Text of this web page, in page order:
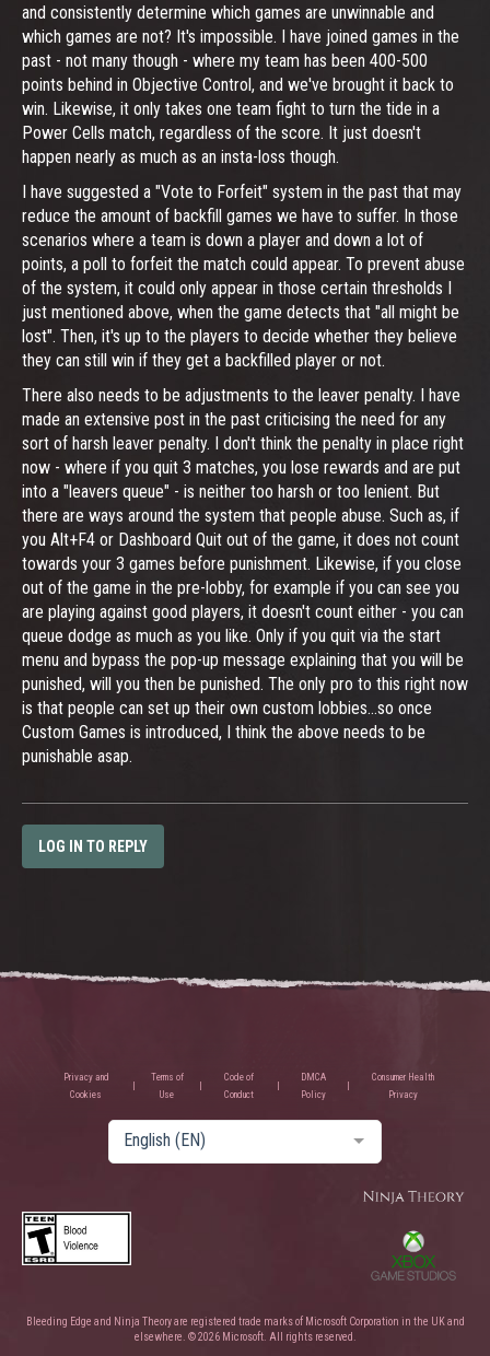
and consistently determine which games are unwinnable and
which games are not? It's impossible. I have joined games in the
past - not many though - where my team has been 400-500
points behind in Objective Control, and we've brought it back to
win. Likewise, it only takes one team fight to turn the tide in a
Power Cells match, regardless of the score. It just doesn't
happen nearly as much as an insta-loss though.
I have suggested a "Vote to Forfeit" system in the past that may
reduce the amount of backfill games we have to suffer. In those
scenarios where a team is down a player and down a lot of
points, a poll to forfeit the match could appear. To prevent abuse
of the system, it could only appear in those certain thresholds I
just mentioned above, when the game detects that "all might be
lost". Then, it's up to the players to decide whether they believe
they can still win if they get a backfilled player or not.
There also needs to be adjustments to the leaver penalty. I have
made an extensive post in the past criticising the need for any
sort of harsh leaver penalty. I don't think the penalty in place right
now - where if you quit 3 matches, you lose rewards and are put
into a "leavers queue" - is neither too harsh or too lenient. But
there are ways around the system that people abuse. Such as, if
you Alt+F4 or Dashboard Quit out of the game, it does not count
towards your 3 games before punishment. Likewise, if you close
out of the game in the pre-lobby, for example if you can see you
are playing against good players, it doesn't count either - you can
queue dodge as much as you like. Only if you quit via the start
menu and bypass the pop-up message explaining that you will be
punished, will you then be punished. The only pro to this right now
is that people can set up their own custom lobbies...so once
Custom Games is introduced, I think the above needs to be
punishable asap.
LOG IN TO REPLY
Privacy and
Cookies
Terms of
Use
Code of
Conduct
DMCA
Policy
Consumer Health
Privacy
English (EN)
Bleeding Edge and Ninja Theory are registered trade marks of Microsoft Corporation in the UK and
elsewhere. © 2026 Microsoft. All rights reserved.